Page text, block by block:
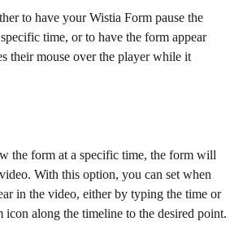
to have your Wistia Form pause the
time, or to have the form appear
their mouse over the player while it
the form at a specific time, the form will
With this option, you can set when
in the video, either by typing the time or
icon along the timeline to the desired point.